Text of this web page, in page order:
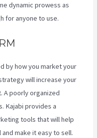
dynamic prowess as
for anyone to use.
by how you market your
will increase your
A poorly organized
Kajabi provides a
tools that will help
make it easy to sell.